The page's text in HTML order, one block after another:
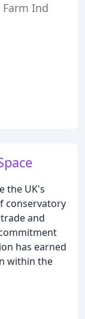
the UK's
conservatory
and
has earned
within the
Farm Ind